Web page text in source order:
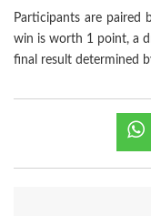
Participants are paired
win is worth 1 point, a
final result determined